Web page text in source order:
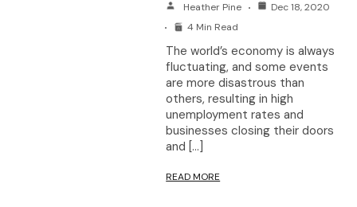
Heather Pine
Dec 18, 2020
4 Min Read
The world’s economy is always
fluctuating, and some events
are more disastrous than
others, resulting in high
unemployment rates and
businesses closing their doors
and […]
READ MORE